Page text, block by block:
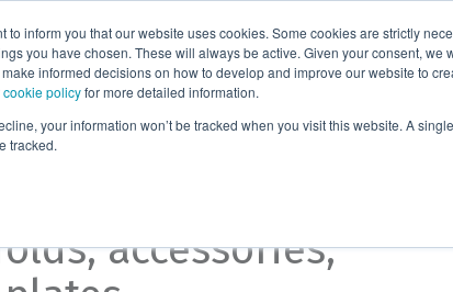
to inform you that our website uses cookies. Some cookies are strictly
you have chosen. These will always be active. Given your consent,
informed decisions on how to develop and improve our website to
cookie policyfor more detailed information.
your information won’t be tracked when you visit this website. A
tracked.
Products Applications
accessories,